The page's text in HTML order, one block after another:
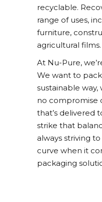
recyclable.
range of uses,
furniture,
agricultural films.
At Nu-Pure,
We want to
sustainable way,
no compromise
that’s delivered
strike that
always striving
curve when it
packaging